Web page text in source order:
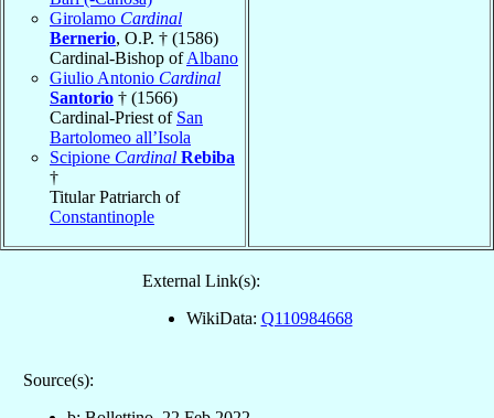
Girolamo Cardinal
Bernerio, O.P. † (1586)
Cardinal-Bishop ofAlbano
Giulio Antonio Cardinal
Santorio † (1566)
Cardinal-Priest of San
Bartolomeo all’Isola
Scipione Cardinal Rebiba
†
Titular Patriarch of
Constantinople
External Link(s):
WikiData: Q110984668
Source(s):